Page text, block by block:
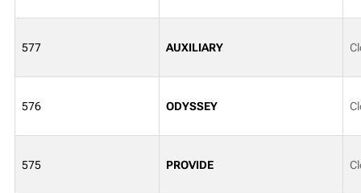
577 AUXILIARY
576 ODYSSEY
575 PROVIDE